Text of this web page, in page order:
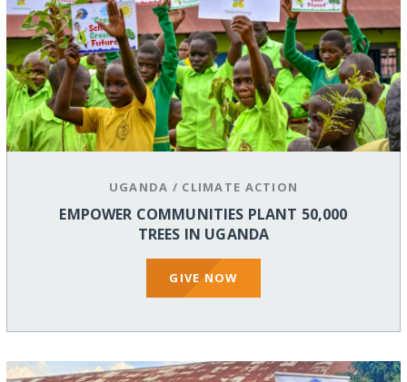
UGANDA / CLIMATE ACTION
EMPOWER COMMUNITIES PLANT 50,000
TREES IN UGANDA
GIVE NOW